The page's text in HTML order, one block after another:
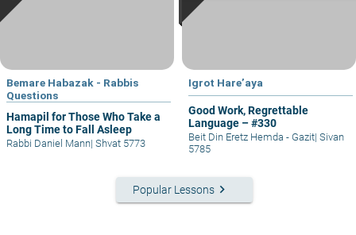
Bemare Habazak - Rabbis
Questions
Hamapil for Those Who Take a
Long Time to Fall Asleep
Rabbi Daniel Mann| Shvat 5773
Igrot Hare’aya
Good Work, Regrettable
Language – #330
Beit Din Eretz Hemda - Gazit| Sivan
5785
Popular Lessons keyboard_arrow_right